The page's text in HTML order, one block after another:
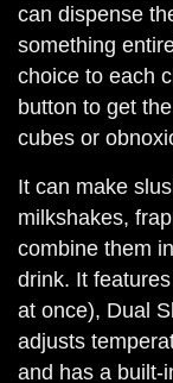
can dispense
something
choice to each
button to get
cubes or
It can make
milkshakes,
combine them
drink. It
at once), Dual
adjusts
and has a built-